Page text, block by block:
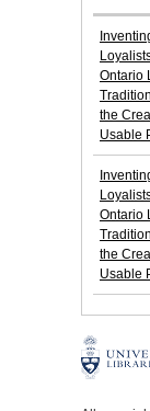
Ontario
the
Usable
Ontario
the
Usable